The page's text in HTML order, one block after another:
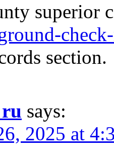
superior
section.
says:
2025 at